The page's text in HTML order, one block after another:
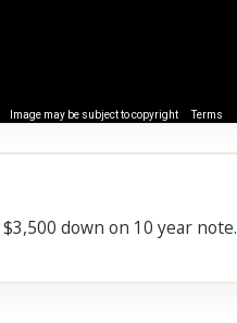
Image may be subject to copyright Terms
down on 10 year note.